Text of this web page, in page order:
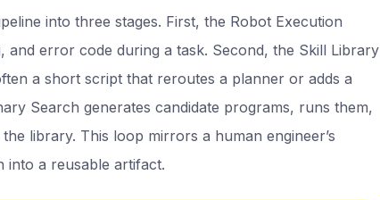
into three stages. First, the Robot Execution
and error code during a task. Second, the Skill Library
a short script that reroutes a planner or adds a
Search generates candidate programs, runs them,
library. This loop mirrors a human engineer’s
into a reusable artifact.